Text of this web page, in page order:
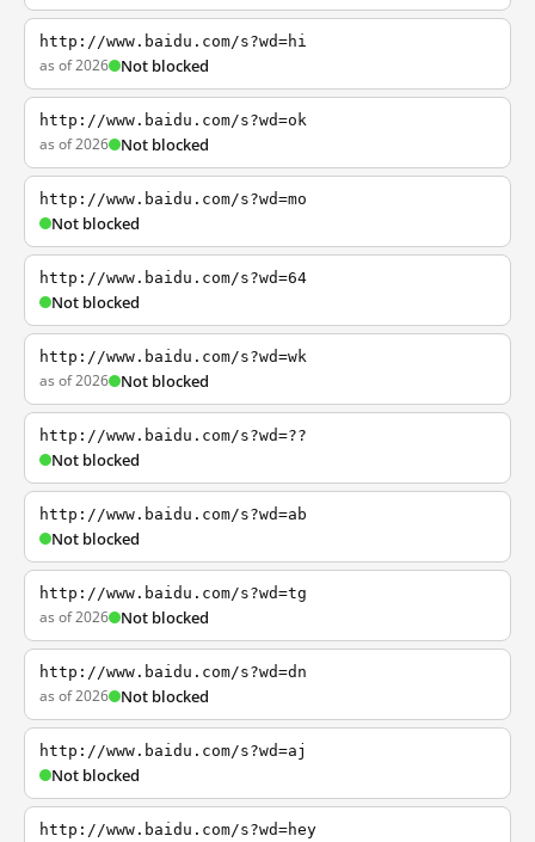
http://www.baidu.com/s?wd=hi
as of 2026 Not blocked
http://www.baidu.com/s?wd=ok
as of 2026 Not blocked
http://www.baidu.com/s?wd=mo
Not blocked
http://www.baidu.com/s?wd=64
Not blocked
http://www.baidu.com/s?wd=wk
as of 2026 Not blocked
http://www.baidu.com/s?wd=??
Not blocked
http://www.baidu.com/s?wd=ab
Not blocked
http://www.baidu.com/s?wd=tg
as of 2026 Not blocked
http://www.baidu.com/s?wd=dn
as of 2026 Not blocked
http://www.baidu.com/s?wd=aj
Not blocked
http://www.baidu.com/s?wd=hey